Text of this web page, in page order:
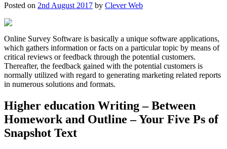
Posted on 2nd August 2017 by Clever Web
Online Survey Software is basically a unique software applications,
which gathers information or facts on a particular topic by means of
critical reviews or feedback through the potential customers.
Thereafter, the feedback gained with the potential customers is
normally utilized with regard to generating marketing related reports
in numerous solutions and formats.
Higher education Writing – Between
Homework and Outline – Your Five Ps of
Snapshot Text